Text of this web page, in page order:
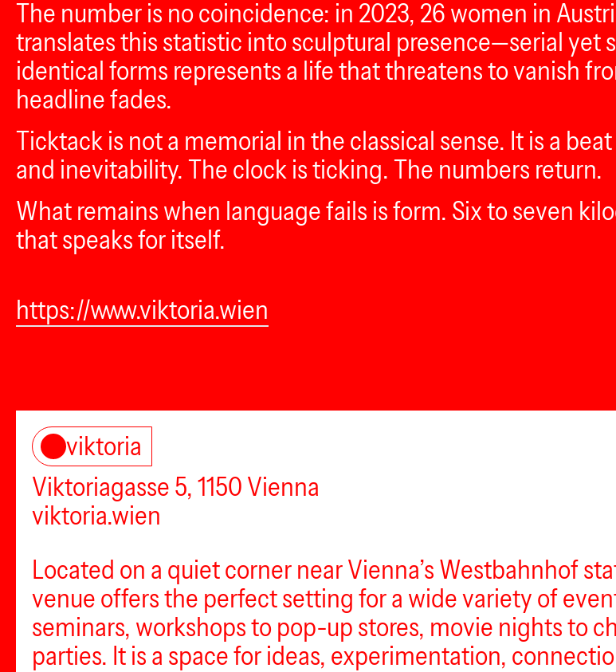
The number is no coincidence: in 2023, 26 women in
translates this statistic into sculptural presence—serial yet
identical forms represents a life that threatens to vanish
headline fades.
Ticktack is not a memorial in the classical sense. It is a
and inevitability. The clock is ticking. The numbers return.
What remains when language fails is form. Six to seven
that speaks for itself.
https://www.viktoria.wien
viktoria
Viktoriagasse 5, 1150 Vienna
viktoria.wien
Located on a quiet corner near Vienna’s Westbahnhof
venue offers the perfect setting for a wide variety of
seminars, workshops to pop-up stores, movie nights to
parties. It is a space for ideas, experimentation,